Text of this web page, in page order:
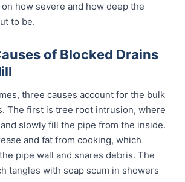
how severe and how deep the
to be.
of Blocked Drains
three causes account for the bulk
The first is tree root intrusion, where
slowly fill the pipe from the inside.
and fat from cooking, which
pipe wall and snares debris. The
tangles with soap scum in showers